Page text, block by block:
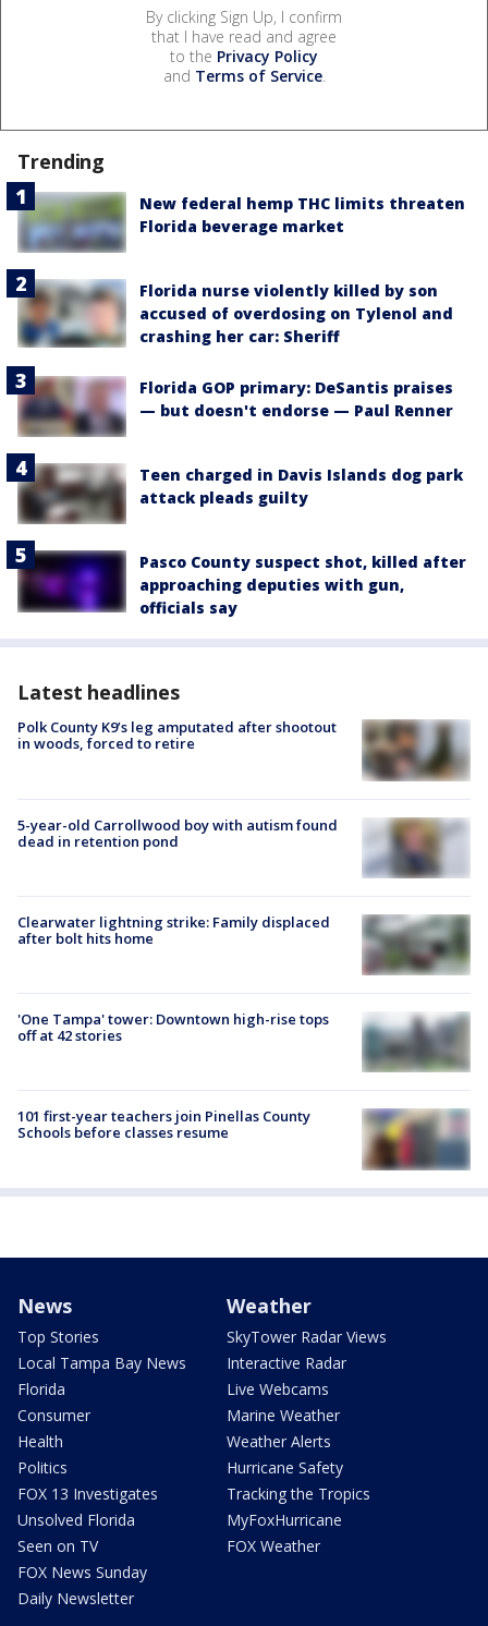
By clicking Sign Up, I confirm
that I have read and agree
to the Privacy Policy
and Terms of Service.
Trending
New federal hemp THC limits threaten
Florida beverage market
Florida nurse violently killed by son
accused of overdosing on Tylenol and
crashing her car: Sheriff
Florida GOP primary: DeSantis praises
— but doesn't endorse — Paul Renner
Teen charged in Davis Islands dog park
attack pleads guilty
Pasco County suspect shot, killed after
approaching deputies with gun,
officials say
Latest headlines
Polk County K9’s leg amputated after shootout
in woods, forced to retire
5-year-old Carrollwood boy with autism found
dead in retention pond
Clearwater lightning strike: Family displaced
after bolt hits home
'One Tampa' tower: Downtown high-rise tops
off at 42 stories
101 first-year teachers join Pinellas County
Schools before classes resume
News
Top Stories
Local Tampa Bay News
Florida
Consumer
Health
Politics
FOX 13 Investigates
Unsolved Florida
Seen on TV
FOX News Sunday
Daily Newsletter
Weather
SkyTower Radar Views
Interactive Radar
Live Webcams
Marine Weather
Weather Alerts
Hurricane Safety
Tracking the Tropics
MyFoxHurricane
FOX Weather